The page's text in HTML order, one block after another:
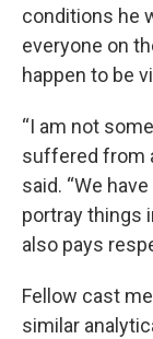
conditions he
everyone on
happen to be
“I am not
suffered from
said. “We
portray things
also pays
Fellow cast
similar